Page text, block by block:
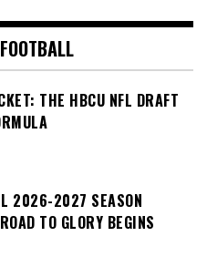
THE HBCU NFL DRAFT
2026-2027 SEASON
TO GLORY BEGINS